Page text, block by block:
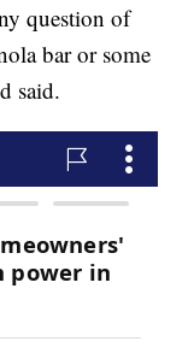
question of
bar or some
said.